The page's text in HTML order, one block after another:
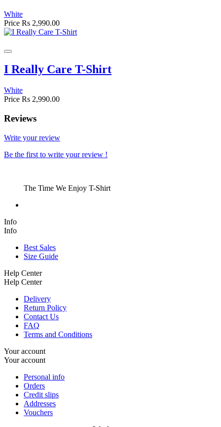
White
Price Rs 2,990.00
I Really Care T-Shirt
White
Price Rs 2,990.00
Reviews
Write your review
Be the first to write your review !
The Time We Enjoy T-Shirt
Info
Info
Best Sales
Size Guide
Help Center
Help Center
Delivery
Return Policy
Contact Us
FAQ
Terms and Conditions
Your account
Your account
Personal info
Orders
Credit slips
Addresses
Vouchers